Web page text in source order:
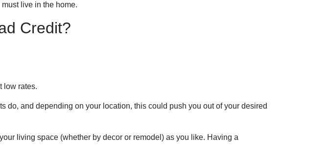
live in the home.
Credit?
low rates.
do, and depending on your location, this could push you out of your desired
living space (whether by decor or remodel) as you like. Having a